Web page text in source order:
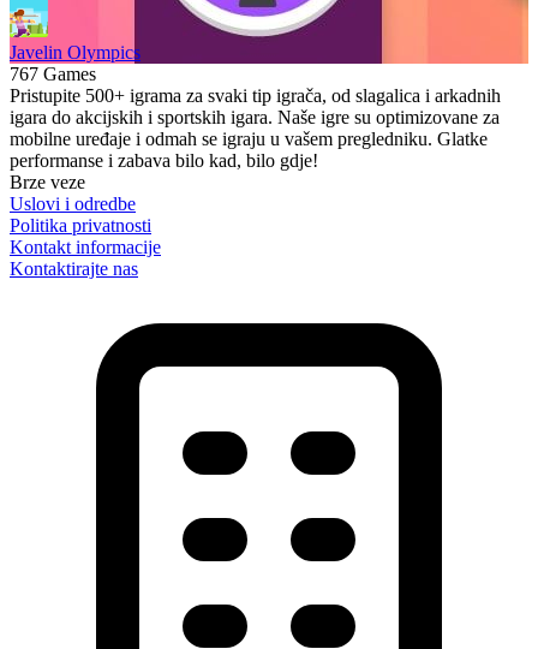
Javelin Olympics
767 Games
Pristupite 500+ igrama za svaki tip igrača, od slagalica i arkadnih
igara do akcijskih i sportskih igara. Naše igre su optimizovane za
mobilne uređaje i odmah se igraju u vašem pregledniku. Glatke
performanse i zabava bilo kad, bilo gdje!
Brze veze
Uslovi i odredbe
Politika privatnosti
Kontakt informacije
Kontaktirajte nas